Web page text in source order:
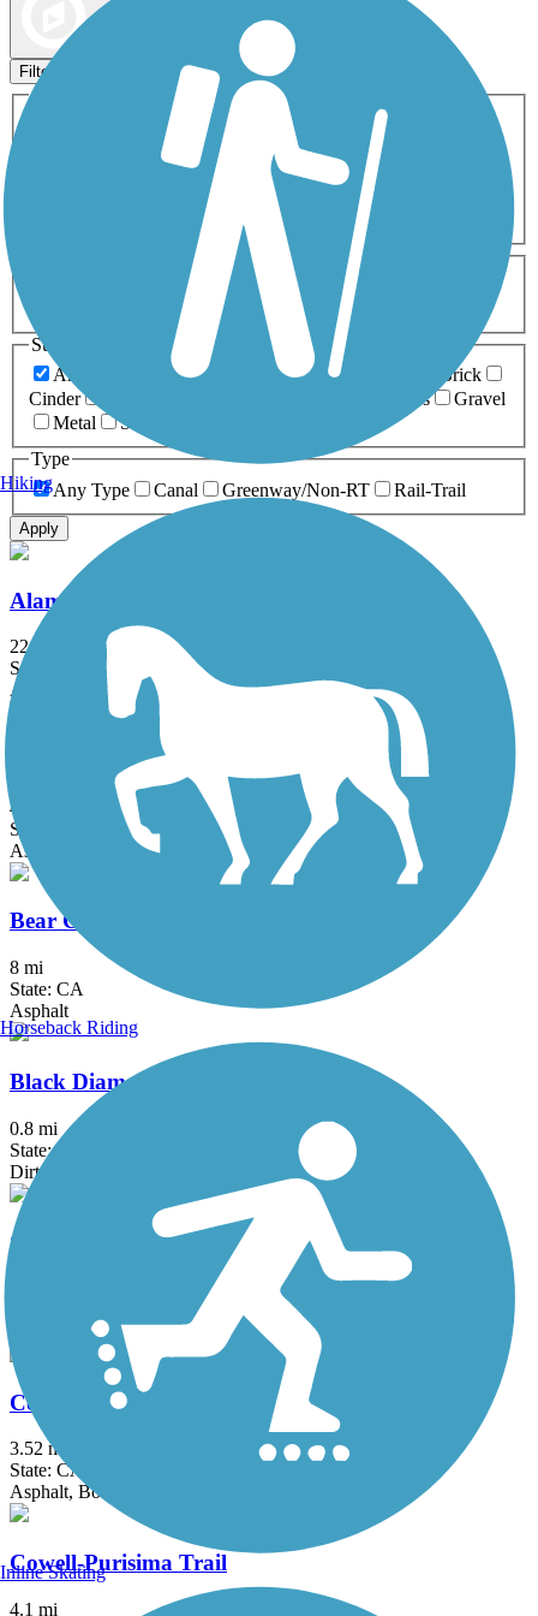
Filters
Activities
ATV
Cross Country
Dog Walking Fishing Geocaching
Inline Skating
Mountain Biking
Snowmobiling Walking
Wheelchair
0-5 Miles 5-10 Miles
Surfaces
Any Surface
Asphalt Ballast Boardwalk
Brick
Cinder
Grass
Gravel
Metal
Sand
Type
Any Type
Canal Greenway/Non-RT Rail-Trail
Apply
Alameda Creek Regional Trails
22.8 mi
State: CA
Asphalt, Gravel
Alamo Creek Bikeway
4.4 mi
State: CA
Asphalt
Bear Creek Trail (Stockton)
8 mi
State: CA
Asphalt
Black Diamond Railroad Trail
0.8 mi
State: CA
Dirt
Contra Costa Canal Regional Trail
Asphalt, Concrete
Corte Madera Creek Path
3.52 mi
State: CA
Asphalt, Boardwalk
Cowell-Purisima Trail
4.1 mi
Hiking
Horseback Riding
Inline Skating